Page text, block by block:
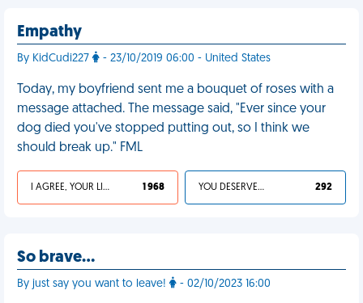
Empathy
By KidCudi227 - 23/10/2019 06:00 - United States
Today, my boyfriend sent me a bouquet of roses with a
message attached. The message said, "Ever since your
dog died you've stopped putting out, so I think we
should break up." FML
I AGREE, YOUR LIFE SUCKS 1 968 YOU DESERVED IT 292
So brave…
By just say you want to leave! - 02/10/2023 16:00